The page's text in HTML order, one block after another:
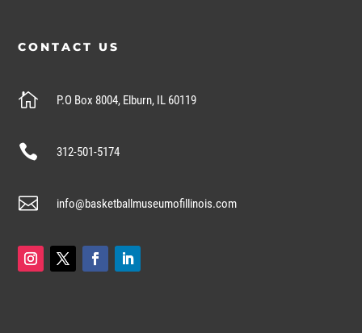
CONTACT US
 P.O Box 8004, Elburn, IL 60119
 312-501-5174
 info@basketballmuseumofillinois.com